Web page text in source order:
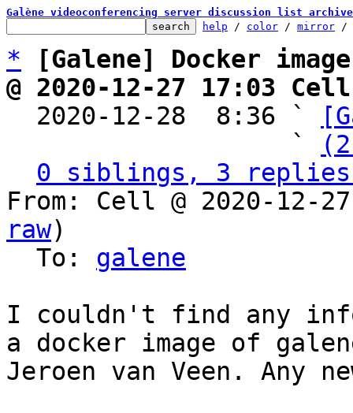
Galène videoconferencing server discussion list
help / color / mirror /
*
[Galene] Docker image
@ 2020-12-27 17:03 Cell
2020-12-28  8:36 `
                   `
0 siblings, 3 replies;
From: Cell @ 2020-12-
raw)
  To:
galene
I couldn't find any
a docker image of
Jeroen van Veen. Any